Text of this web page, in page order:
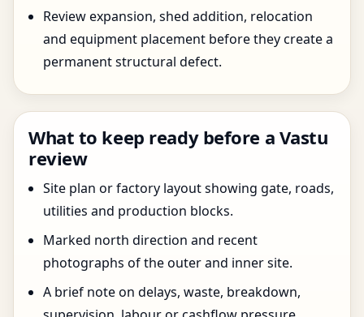
Review expansion, shed addition, relocation
and equipment placement before they create a
permanent structural defect.
What to keep ready before a Vastu
review
Site plan or factory layout showing gate, roads,
utilities and production blocks.
Marked north direction and recent
photographs of the outer and inner site.
A brief note on delays, waste, breakdown,